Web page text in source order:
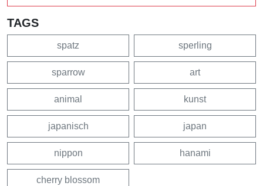
TAGS
spatz sperling
sparrow art
animal kunst
japanisch japan
nippon hanami
cherry blossom